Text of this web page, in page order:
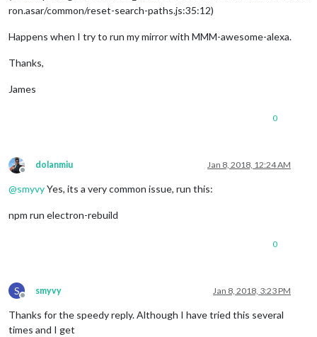
ron.asar/common/reset-search-paths.js:35:12)
Happens when I try to run my mirror with MMM-awesome-alexa.
Thanks,
James
0
Offline
dolanmiu Jan 8, 2018, 12:24 AM
@smyvyYes, its a very common issue, run this:
npm run electron-rebuild
0
S
Offline
smyvy Jan 8, 2018, 3:23 PM
Thanks for the speedy reply. Although I have tried this several
times and I get